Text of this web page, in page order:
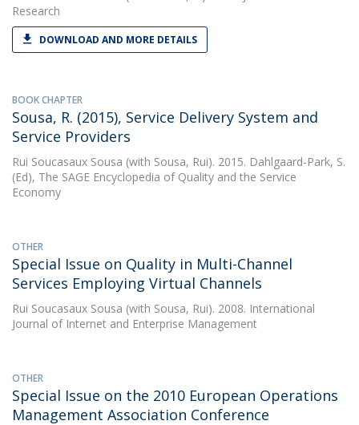
Research
DOWNLOAD AND MORE DETAILS
BOOK CHAPTER
Sousa, R. (2015), Service Delivery System and
Service Providers
Rui Soucasaux Sousa (with Sousa, Rui). 2015. Dahlgaard-Park, S.
(Ed), The SAGE Encyclopedia of Quality and the Service
Economy
OTHER
Special Issue on Quality in Multi-Channel
Services Employing Virtual Channels
Rui Soucasaux Sousa (with Sousa, Rui). 2008. International
Journal of Internet and Enterprise Management
OTHER
Special Issue on the 2010 European Operations
Management Association Conference